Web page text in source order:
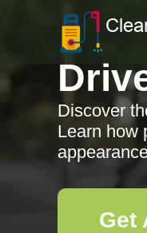
Discover
Learn how
Get